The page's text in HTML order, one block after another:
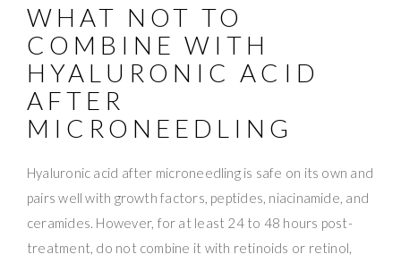
WHAT NOT TO
COMBINE WITH
HYALURONIC ACID
AFTER
MICRONEEDLING
Hyaluronic acid after microneedling is safe on its own and
pairs well with growth factors, peptides, niacinamide, and
ceramides. However, for at least 24 to 48 hours post-
treatment, do not combine it with retinoids or retinol,